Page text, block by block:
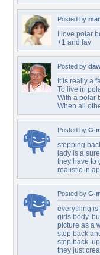
Posted by
I love polar
+1 and fav
Posted by
It is really a
To live in
With a polar
When all
Posted by G-
stepping
lady is a
they have to
realistic in
Posted by G-
everything is
girls body,
picture as a
step back
step back,
they just